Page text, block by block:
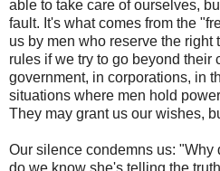
able to take care of ourselves,
fault. It's what comes from the
us by men who reserve the right
rules if we try to go beyond their
government, in corporations, in
situations where men hold
They may grant us our wishes,
Our silence condemns us:
do we know she's telling the